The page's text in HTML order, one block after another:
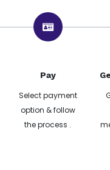
Pay
Select payment
option & follow
the process .